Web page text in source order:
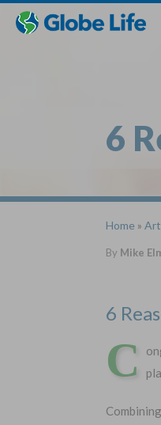
Toggles
hidden
Toggles
hidden
6
Home »
By Mike
6
C